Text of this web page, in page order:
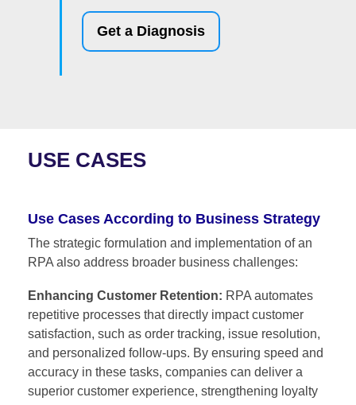
Get a Diagnosis
USE CASES
Use Cases According to Business Strategy
The strategic formulation and implementation of an
RPA also address broader business challenges:
Enhancing Customer Retention: RPA automates
repetitive processes that directly impact customer
satisfaction, such as order tracking, issue resolution,
and personalized follow-ups. By ensuring speed and
accuracy in these tasks, companies can deliver a
superior customer experience, strengthening loyalty